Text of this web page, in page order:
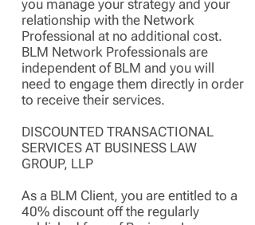
you manage your strategy and your
relationship with the Network
Professional at no additional cost.
BLM Network Professionals are
independent of BLM and you will
need to engage them directly in order
to receive their services.
DISCOUNTED TRANSACTIONAL
SERVICES AT BUSINESS LAW
GROUP, LLP
As a BLM Client, you are entitled to a
40% discount off the regularly